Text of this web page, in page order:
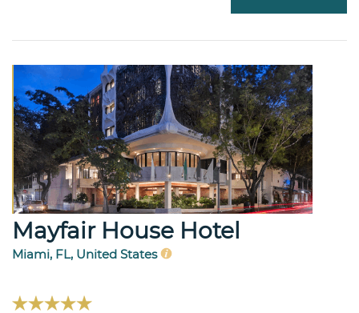
Mayfair House Hotel
Miami, FL, United States